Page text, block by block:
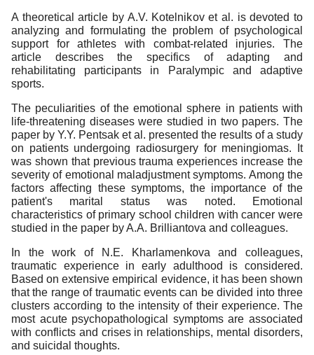
A theoretical article by A.V. Kotelnikov et al. is devoted to
analyzing and formulating the problem of psychological
support for athletes with combat-related injuries. The
article describes the specifics of adapting and
rehabilitating participants in Paralympic and adaptive
sports.
The peculiarities of the emotional sphere in patients with
life-threatening diseases were studied in two papers. The
paper by Y.Y. Pentsak et al. presented the results of a study
on patients undergoing radiosurgery for meningiomas. It
was shown that previous trauma experiences increase the
severity of emotional maladjustment symptoms. Among the
factors affecting these symptoms, the importance of the
patient's marital status was noted. Emotional
characteristics of primary school children with cancer were
studied in the paper by A.A. Brilliantova and colleagues.
In the work of N.E. Kharlamenkova and colleagues,
traumatic experience in early adulthood is considered.
Based on extensive empirical evidence, it has been shown
that the range of traumatic events can be divided into three
clusters according to the intensity of their experience. The
most acute psychopathological symptoms are associated
with conflicts and crises in relationships, mental disorders,
and suicidal thoughts.